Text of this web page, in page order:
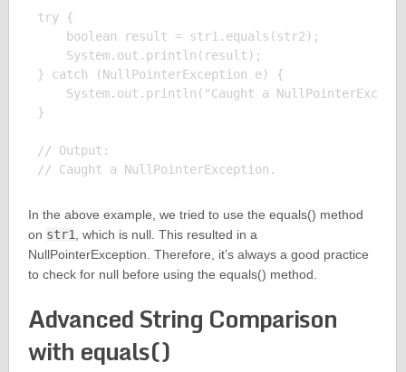
try {
    boolean result = str1.equals(str2);
    System.out.println(result);
} catch (NullPointerException e) {
System.out.println("Caught a
}
// Output:
In the above example, we tried to use the equals() method
on str1, which is null. This resulted in a
NullPointerException. Therefore, it’s always a good practice
to check for null before using the equals() method.
Advanced String Comparison
with equals()